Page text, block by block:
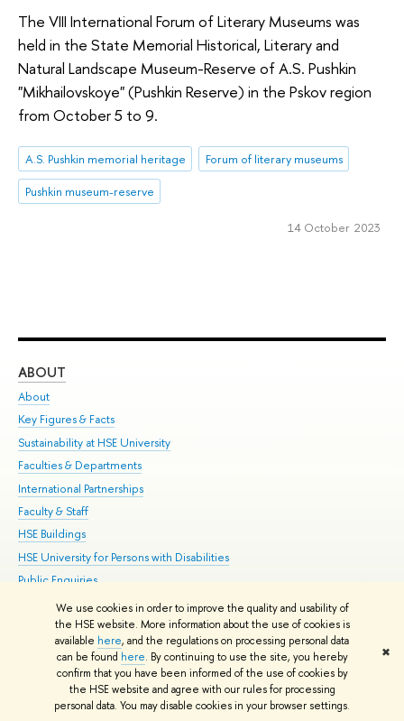
We use cookies in order to improve the quality and usability of
the HSE website. More information about the use of cookies is
available here, and the regulations on processing personal data
can be found here. By continuing to use the site, you hereby
confirm that you have been informed of the use of cookies by
the HSE website and agree with our rules for processing
personal data. You may disable cookies in your browser settings.
✖
The VIII International Forum of Literary Museums was
held in the State Memorial Historical, Literary and
Natural Landscape Museum-Reserve of A.S. Pushkin
"Mikhailovskoye" (Pushkin Reserve) in the Pskov region
from October 5 to 9.
A.S. Pushkin memorial heritage
Forum of literary museums
Pushkin museum-reserve
14 October 2023
ABOUT
About
Key Figures & Facts
Sustainability at HSE University
Faculties & Departments
International Partnerships
Faculty & Staff
HSE Buildings
HSE University for Persons with Disabilities
Public Enquiries
© HSE University 1993–2026 Contacts Copyright Privacy Policy
HSE Sans and HSE Slab fonts developed by the HSE Art and Design